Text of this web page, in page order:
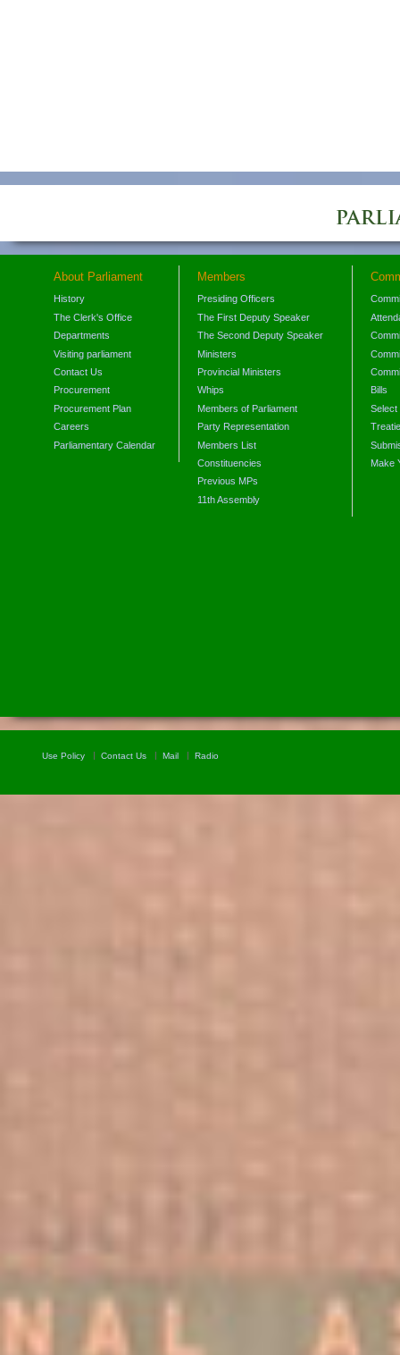
About Parliament
History
The Clerk's Office
Departments
Visiting parliament
Contact Us
Procurement
Procurement Plan
Careers
Parliamentary Calendar
Members
Presiding Officers
The First Deputy Speaker
The Second Deputy Speaker
Ministers
Provincial Ministers
Whips
Members of Parliament
Party Representation
Members List
Constituencies
Previous MPs
11th Assembly
Bills
Select
Make
Use Policy Contact Us Mail Radio